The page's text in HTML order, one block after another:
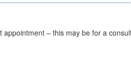
– this may be for a